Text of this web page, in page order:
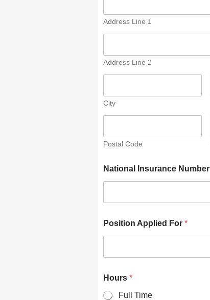
Address Line 1
Address Line 2
City
Postal Code
National Insurance Number
Position Applied For *
Hours *
Full Time